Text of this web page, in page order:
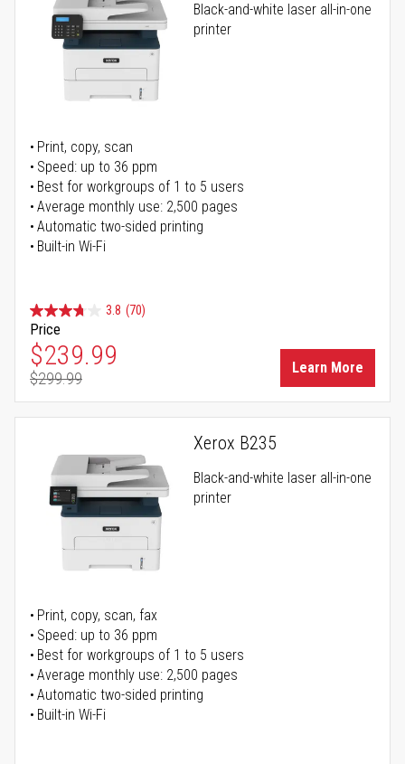
Black-and-white laser all-in-one
printer
Print, copy, scan
Speed: up to 36 ppm
Best for workgroups of 1 to 5 users
Average monthly use: 2,500 pages
Automatic two-sided printing
Built-in Wi-Fi
3.8 (70)
Price
Special Price
$239.99
Regular Price
$299.99
Learn More
Xerox B235
Black-and-white laser all-in-one
printer
Print, copy, scan, fax
Speed: up to 36 ppm
Best for workgroups of 1 to 5 users
Average monthly use: 2,500 pages
Automatic two-sided printing
Built-in Wi-Fi